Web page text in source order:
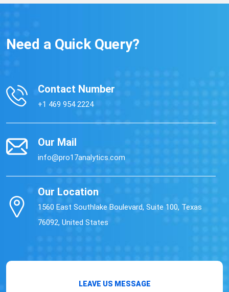
Need a Quick Query?
Contact Number
+1 469 954 2224
Our Mail
info@pro17analytics.com
Our Location
1560 East Southlake Boulevard, Suite 100, Texas
76092, United States
LEAVE US MESSAGE